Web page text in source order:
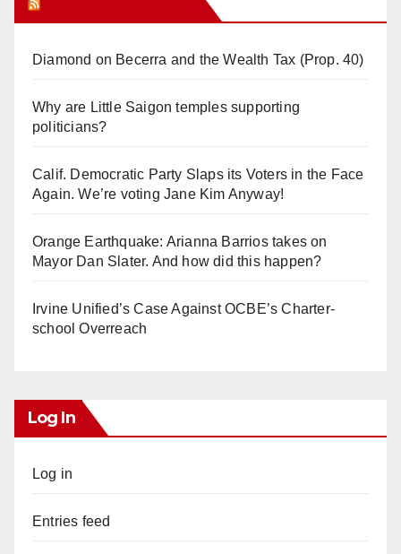
Diamond on Becerra and the Wealth Tax (Prop. 40)
Why are Little Saigon temples supporting
politicians?
Calif. Democratic Party Slaps its Voters in the Face
Again. We’re voting Jane Kim Anyway!
Orange Earthquake: Arianna Barrios takes on
Mayor Dan Slater. And how did this happen?
Irvine Unified’s Case Against OCBE’s Charter-
school Overreach
Log In
Log in
Entries feed